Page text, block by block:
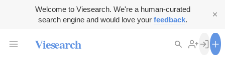
Welcome to Viesearch. We're a human-curated
search engine and would love your feedback.
Viesearch